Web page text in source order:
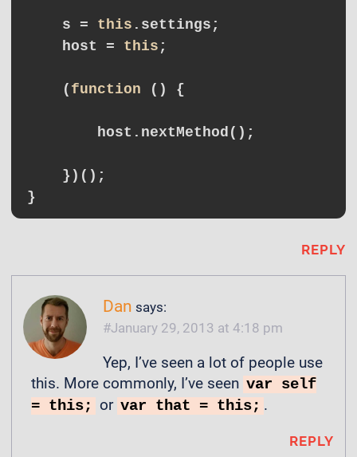
    s =
this .settings;
    host =
this ;
    (
function () {
        host.nextMethod();
    })();
REPLY
Dan says:
January 29, 2013 at 4:18 pm
Yep, I’ve seen a lot of people use
this. More commonly, I’ve seen var self
= this; or var that = this; .
REPLY